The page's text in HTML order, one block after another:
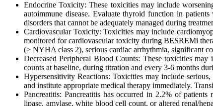
Endocrine Toxicity: These toxicities may include
autoimmune disease. Evaluate thyroid function in
disorders that cannot be adequately managed during
Cardiovascular Toxicity: Toxicities may include
monitored for cardiovascular toxicity during BESREMi
(≥ NYHA class 2), serious cardiac arrhythmia, significant
Decreased Peripheral Blood Counts: These toxicities
counts at baseline, during titration and every 3-6 months
Hypersensitivity Reactions: Toxicities may include
and institute appropriate medical therapy immediately.
Pancreatitis: Pancreatitis has occurred in 2.2% of
lipase, amylase, white blood cell count, or altered renal/